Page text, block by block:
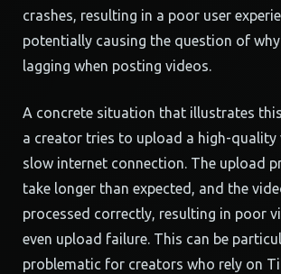
crashes, resulting in a poor user
potentially causing the question of
lagging when posting videos.
A concrete situation that illustrates
a creator tries to upload a high-quality
slow internet connection. The upload
take longer than expected, and the
processed correctly, resulting in poor
even upload failure. This can be
problematic for creators who rely on